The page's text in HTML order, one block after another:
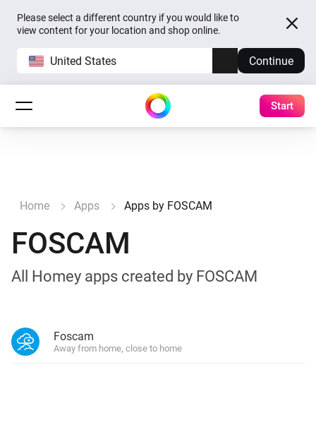
Please select a different country if you would like to
view content for your location and shop online.
United States Continue
Start
Home Apps Apps by FOSCAM
FOSCAM
All Homey apps created by FOSCAM
Foscam
Away from home, close to home